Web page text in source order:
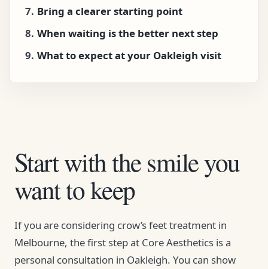
Bring a clearer starting point
When waiting is the better next step
What to expect at your Oakleigh visit
Start with the smile you
want to keep
If you are considering crow’s feet treatment in
Melbourne, the first step at Core Aesthetics is a
personal consultation in Oakleigh. You can show